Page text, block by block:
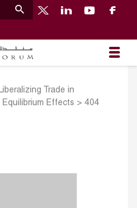
Liberalizing Trade in
Equilibrium Effects > 404